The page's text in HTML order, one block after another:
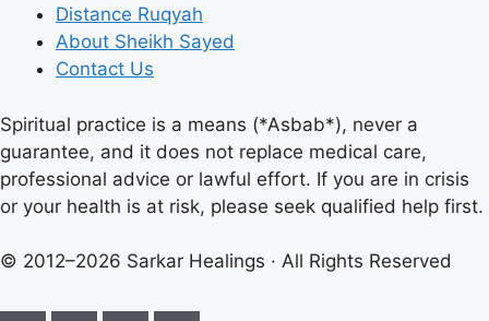
Distance Ruqyah
About Sheikh Sayed
Contact Us
Spiritual practice is a means (*Asbab*), never a
guarantee, and it does not replace medical care,
professional advice or lawful effort. If you are in crisis
or your health is at risk, please seek qualified help first.
© 2012–2026 Sarkar Healings · All Rights Reserved